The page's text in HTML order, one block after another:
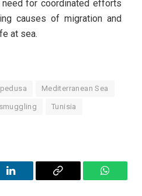
for coordinated efforts
causes of migration and
at sea.
Mediterranean Sea
Tunisia
LinkedIn
Copy